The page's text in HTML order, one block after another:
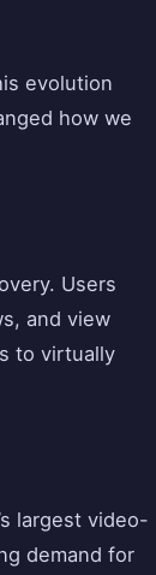
evolution
how we
Users
and view
to virtually
largest video-
demand for